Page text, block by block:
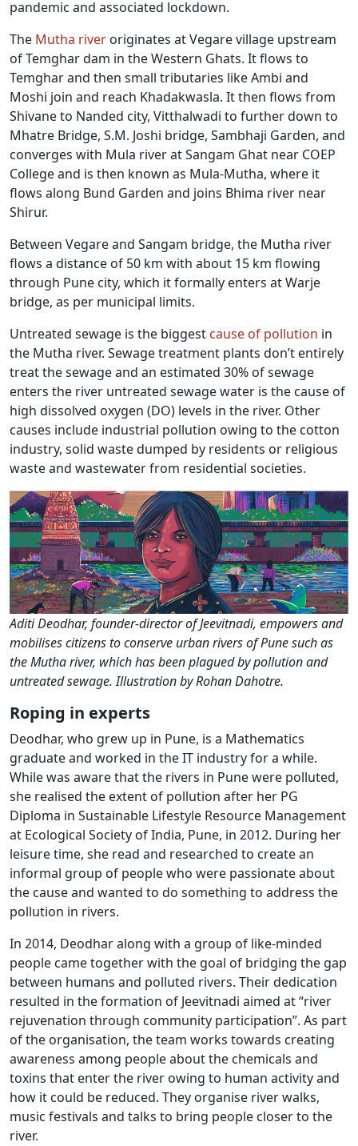
pandemic and associated lockdown.
The Mutha river originates at Vegare village upstream
of Temghar dam in the Western Ghats. It flows to
Temghar and then small tributaries like Ambi and
Moshi join and reach Khadakwasla. It then flows from
Shivane to Nanded city, Vitthalwadi to further down to
Mhatre Bridge, S.M. Joshi bridge, Sambhaji Garden, and
converges with Mula river at Sangam Ghat near COEP
College and is then known as Mula-Mutha, where it
flows along Bund Garden and joins Bhima river near
Shirur.
Between Vegare and Sangam bridge, the Mutha river
flows a distance of 50 km with about 15 km flowing
through Pune city, which it formally enters at Warje
bridge, as per municipal limits.
Untreated sewage is the biggest cause of pollution in
the Mutha river. Sewage treatment plants don’t entirely
treat the sewage and an estimated 30% of sewage
enters the river untreated sewage water is the cause of
high dissolved oxygen (DO) levels in the river. Other
causes include industrial pollution owing to the cotton
industry, solid waste dumped by residents or religious
waste and wastewater from residential societies.
Aditi Deodhar, founder-director of Jeevitnadi, empowers and
mobilises citizens to conserve urban rivers of Pune such as
the Mutha river, which has been plagued by pollution and
untreated sewage. Illustration by Rohan Dahotre.
Roping in experts
Deodhar, who grew up in Pune, is a Mathematics
graduate and worked in the IT industry for a while.
While was aware that the rivers in Pune were polluted,
she realised the extent of pollution after her PG
Diploma in Sustainable Lifestyle Resource Management
at Ecological Society of India, Pune, in 2012. During her
leisure time, she read and researched to create an
informal group of people who were passionate about
the cause and wanted to do something to address the
pollution in rivers.
In 2014, Deodhar along with a group of like-minded
people came together with the goal of bridging the gap
between humans and polluted rivers. Their dedication
resulted in the formation of Jeevitnadi aimed at “river
rejuvenation through community participation”. As part
of the organisation, the team works towards creating
awareness among people about the chemicals and
toxins that enter the river owing to human activity and
how it could be reduced. They organise river walks,
music festivals and talks to bring people closer to the
river.